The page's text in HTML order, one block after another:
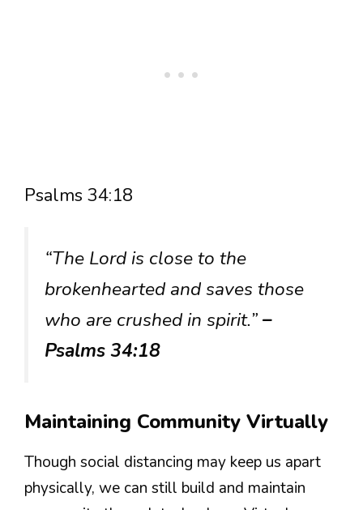
Psalms 34:18
“The Lord is close to the
brokenhearted and saves those
who are crushed in spirit.”–
Psalms 34:18
Maintaining Community Virtually
Though social distancing may keep us apart
physically, we can still build and maintain